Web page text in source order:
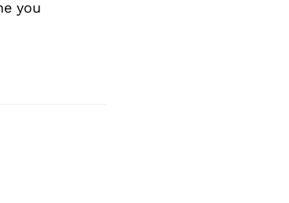
you